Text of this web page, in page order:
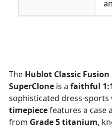
The Hublot Classic Fusion
SuperClone is a faithful
sophisticated dress-sports
timepiecefeatures a case
from Grade 5 titanium,